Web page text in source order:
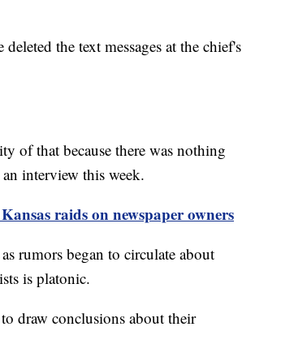
the text messages at the chief's
of that because there was nothing
interview this week.
raids on newspaper owners
rumors began to circulate about
is platonic.
draw conclusions about their